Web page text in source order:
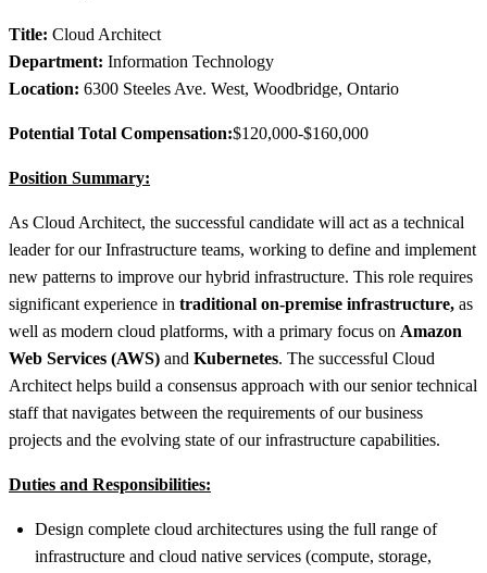
Title: Cloud Architect
Department: Information Technology
Location: 6300 Steeles Ave. West, Woodbridge, Ontario
Potential Total Compensation:$120,000-$160,000
Position Summary:
As Cloud Architect, the successful candidate will act as a technical
leader for our Infrastructure teams, working to define and implement
new patterns to improve our hybrid infrastructure. This role requires
significant experience in traditional on‑premise infrastructure, as
well as modern cloud platforms, with a primary focus on Amazon
Web Services (AWS) and Kubernetes. The successful Cloud
Architect helps build a consensus approach with our senior technical
staff that navigates between the requirements of our business
projects and the evolving state of our infrastructure capabilities.
Duties and Responsibilities:
Design complete cloud architectures using the full range of
infrastructure and cloud native services (compute, storage,